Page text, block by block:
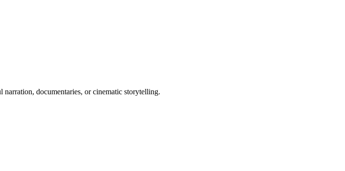
narration, documentaries, or cinematic storytelling.